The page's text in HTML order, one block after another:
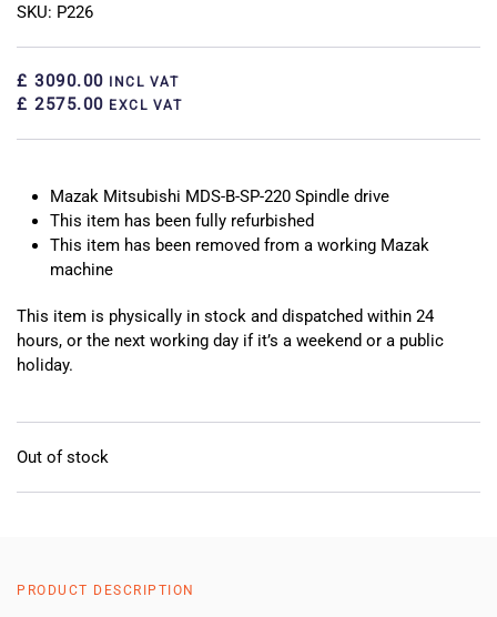
SKU: P226
£ 3090.00 INCL VAT
£ 2575.00 EXCL VAT
Mazak Mitsubishi MDS-B-SP-220 Spindle drive
This item has been fully refurbished
This item has been removed from a working Mazak
machine
This item is physically in stock and dispatched within 24
hours, or the next working day if it’s a weekend or a public
holiday.
Out of stock
PRODUCT DESCRIPTION